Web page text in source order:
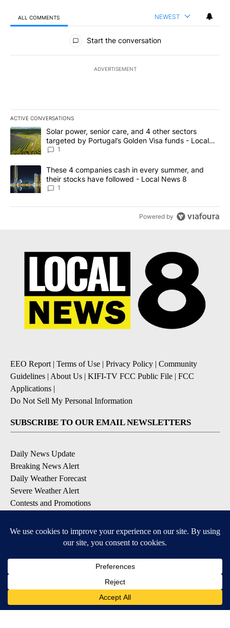
ALL COMMENTS NEWEST
All Comments
Start the conversation
ADVERTISEMENT
ACTIVE CONVERSATIONS
The following is a list of the most commented articles in the last
A trending article titled "Solar power, senior care, and 4 other
Solar power, senior care, and 4 other sectors
targeted by Portugal’s Golden Visa funds - Local
News 8
1
A trending article titled "These 4 companies cash in every
These 4 companies cash in every summer, and
their stocks have followed - Local News 8
1
Powered by
EEO Report| Terms of Use Privacy Policy
Community
Guidelines About Us KIFI-TV FCC Public File
FCC
Applications
Do Not Sell My Personal Information
SUBSCRIBE TO OUR EMAIL NEWSLETTERS
Daily News Update
Breaking News Alert
Daily Weather Forecast
Severe Weather Alert
Contests and Promotions